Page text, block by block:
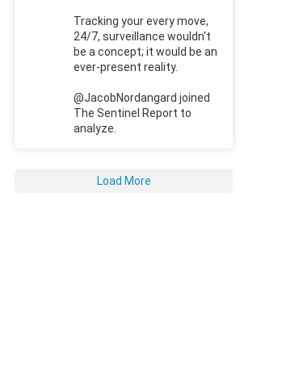
Tracking your every move,
24/7, surveillance wouldn't
be a concept; it would be an
ever-present reality.
@JacobNordangard joined
The Sentinel Report to
analyze.
Load More